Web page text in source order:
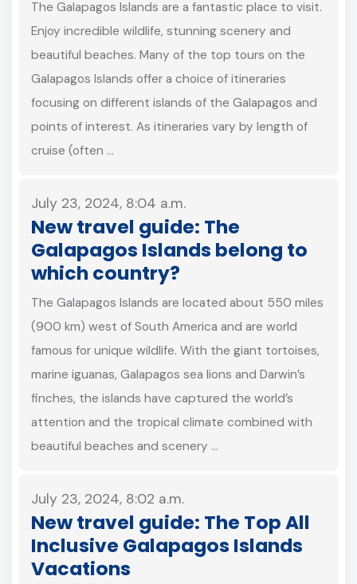
The Galapagos Islands are a fantastic place to visit.
Enjoy incredible wildlife, stunning scenery and
beautiful beaches. Many of the top tours on the
Galapagos Islands offer a choice of itineraries
focusing on different islands of the Galapagos and
points of interest. As itineraries vary by length of
cruise (often …
July 23, 2024, 8:04 a.m.
New travel guide: The
Galapagos Islands belong to
which country?
The Galapagos Islands are located about 550 miles
(900 km) west of South America and are world
famous for unique wildlife. With the giant tortoises,
marine iguanas, Galapagos sea lions and Darwin’s
finches, the islands have captured the world’s
attention and the tropical climate combined with
beautiful beaches and scenery …
July 23, 2024, 8:02 a.m.
New travel guide: The Top All
Inclusive Galapagos Islands
Vacations